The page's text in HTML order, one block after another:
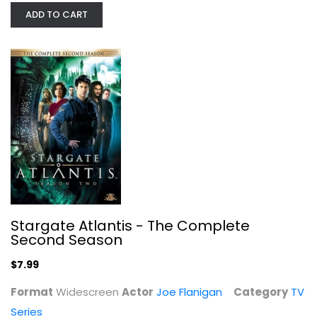
Stargate Atlantis - The Complete...
ADD TO CART
Stargate Atlantis - The Complete
Second Season
$7.99
Format Widescreen Actor Joe Flanigan Category TV
Series